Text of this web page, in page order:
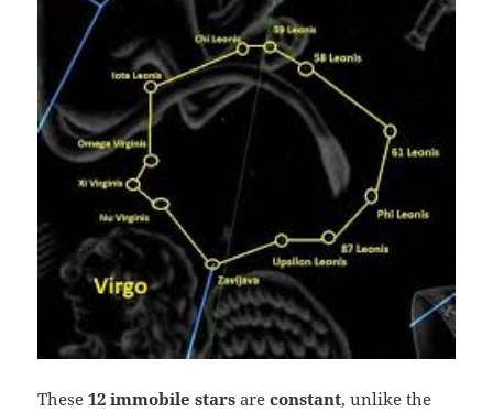
These12 immobile starsareconstant, unlike the